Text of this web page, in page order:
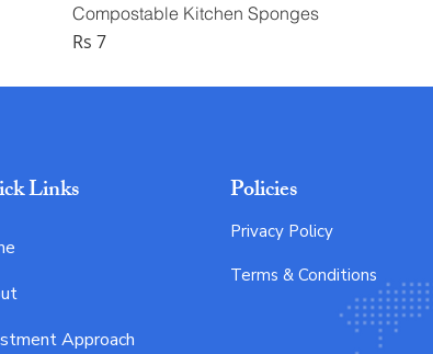
Compostable Kitchen Sponges
Price
Rs 7
Links
Approach
Policies
Privacy Policy
Terms & Conditions